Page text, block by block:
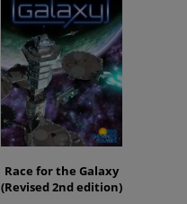
Race for the Galaxy
(Revised 2nd edition)